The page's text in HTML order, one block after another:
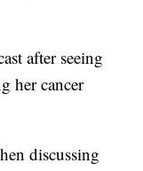
after seeing
her cancer
discussing